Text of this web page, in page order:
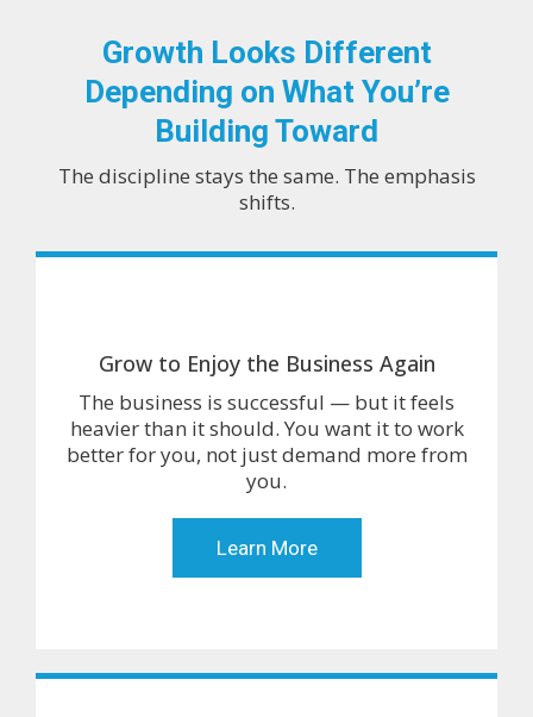
Growth Looks Different
Depending on What You’re
Building Toward
The discipline stays the same. The emphasis
shifts.
Grow to Enjoy the Business Again
The business is successful — but it feels
heavier than it should. You want it to work
better for you, not just demand more from
you.
Learn More